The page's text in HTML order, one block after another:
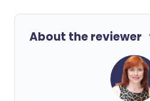
About the reviewer